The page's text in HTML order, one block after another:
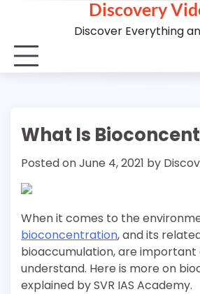
Discovery
Discover Everything
What Is
Posted onJune 4, 2021 by
When it comes to the
bioconcentration, and its
bioaccumulation, are
understand. Here is more on
explained by SVR IAS Academy.